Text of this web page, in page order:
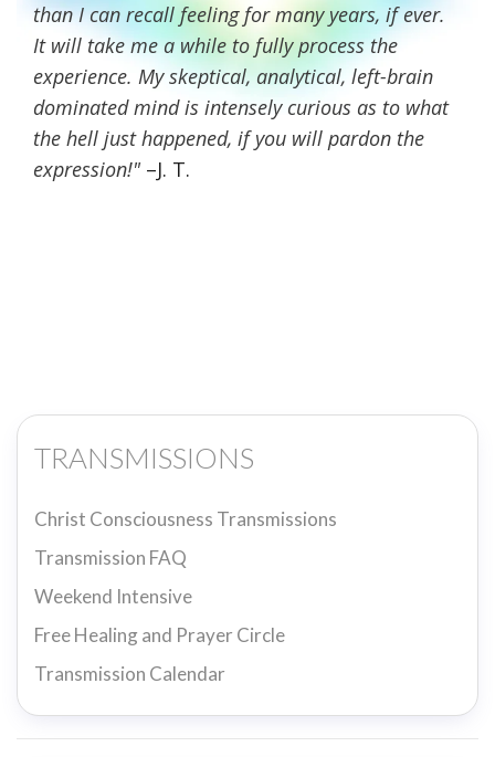
than I can recall feeling for many years, if ever.
It will take me a while to fully process the
experience. My skeptical, analytical, left-brain
dominated mind is intensely curious as to what
the hell just happened, if you will pardon the
expression!"–J. T.
TRANSMISSIONS
Christ Consciousness Transmissions
Transmission FAQ
Weekend Intensive
Free Healing and Prayer Circle
Transmission Calendar